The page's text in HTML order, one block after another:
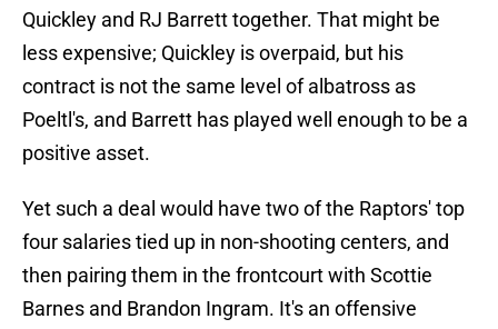
Quickley and RJ Barrett together. That might be
less expensive; Quickley is overpaid, but his
contract is not the same level of albatross as
Poeltl's, and Barrett has played well enough to be a
positive asset.
Yet such a deal would have two of the Raptors' top
four salaries tied up in non-shooting centers, and
then pairing them in the frontcourt with Scottie
Barnes and Brandon Ingram. It's an offensive